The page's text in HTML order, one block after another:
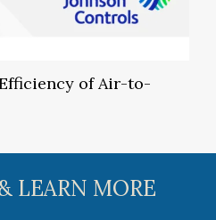
of Air-to-
LEARN MORE